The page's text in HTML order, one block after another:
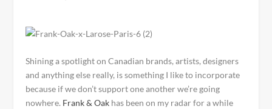
Shining a spotlight on Canadian brands, artists, designers
and anything else really, is something I like to incorporate
because if we don’t support one another we’re going
nowhere. Frank & Oak has been on my radar for a while